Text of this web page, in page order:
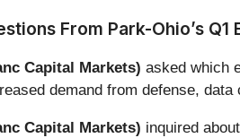
From Park-Ohio’s Q1
Capital Markets) asked which
demand from defense,
Capital Markets) inquired